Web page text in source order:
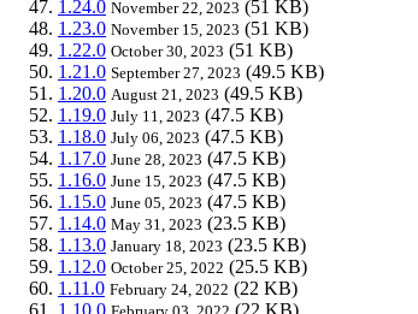
1.24.0 November 22, 2023 (51 KB)
1.23.0 November 15, 2023 (51 KB)
1.22.0 October 30, 2023 (51 KB)
1.21.0 September 27, 2023 (49.5 KB)
1.20.0 August 21, 2023 (49.5 KB)
1.19.0 July 11, 2023 (47.5 KB)
1.18.0 July 06, 2023 (47.5 KB)
1.17.0 June 28, 2023 (47.5 KB)
1.16.0 June 15, 2023 (47.5 KB)
1.15.0 June 05, 2023 (47.5 KB)
1.14.0 May 31, 2023 (23.5 KB)
1.13.0 January 18, 2023 (23.5 KB)
1.12.0 October 25, 2022 (25.5 KB)
1.11.0 February 24, 2022 (22 KB)
1.10.0
(22 KB)